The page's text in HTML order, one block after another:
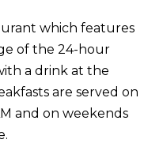
which features
of the 24-hour
a drink at the
are served on
and on weekends